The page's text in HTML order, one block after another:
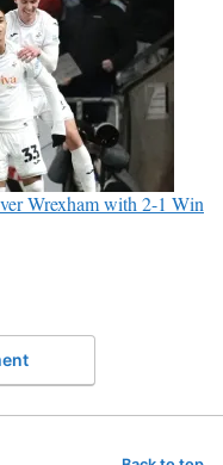
Wrexham with 2-1 Win